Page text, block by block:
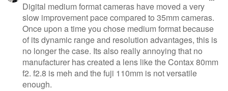
Digital medium format cameras have moved a very
slow improvement pace compared to 35mm cameras.
Once upon a time you chose medium format because
of its dynamic range and resolution advantages, this is
no longer the case. Its also really annoying that no
manufacturer has created a lens like the Contax 80mm
f2. f2.8 is meh and the fuji 110mm is not versatile
enough.